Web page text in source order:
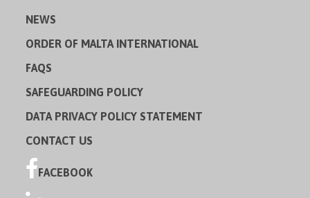
NEWS
ORDER OF MALTA INTERNATIONAL
FAQS
SAFEGUARDING POLICY
DATA PRIVACY POLICY STATEMENT
CONTACT US
FACEBOOK